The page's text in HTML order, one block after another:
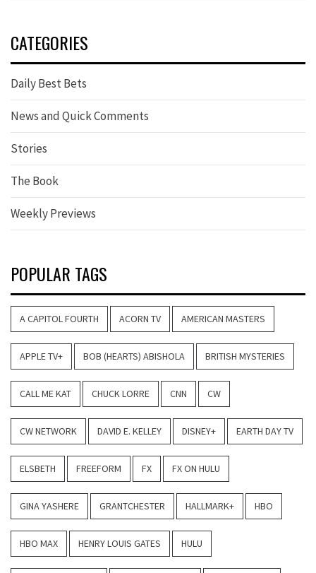
CATEGORIES
Daily Best Bets
News and Quick Comments
Stories
The Book
Weekly Previews
POPULAR TAGS
A CAPITOL FOURTH ACORN TV AMERICAN MASTERS
APPLE TV+ BOB (HEARTS) ABISHOLA BRITISH MYSTERIES
CALL ME KAT CHUCK LORRE CNN CW
CW NETWORK DAVID E. KELLEY DISNEY+ EARTH DAY TV
ELSBETH FREEFORM FX FX ON HULU
GINA YASHERE GRANTCHESTER HALLMARK+ HBO
HBO MAX HENRY LOUIS GATES HULU